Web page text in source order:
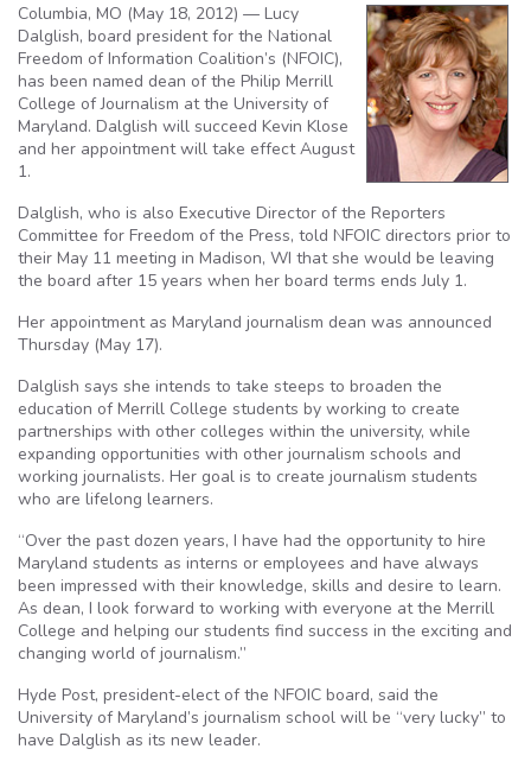
Columbia, MO (May 18, 2012) — Lucy
Dalglish, board president for the National
Freedom of Information Coalition’s (NFOIC),
has been named dean of the Philip Merrill
College of Journalism at the University of
Maryland. Dalglish will succeed Kevin Klose
and her appointment will take effect August
1.
Dalglish, who is also Executive Director of the Reporters
Committee for Freedom of the Press, told NFOIC directors prior to
their May 11 meeting in Madison, WI that she would be leaving
the board after 15 years when her board terms ends July 1.
Her appointment as Maryland journalism dean was announced
Thursday (May 17).
Dalglish says she intends to take steeps to broaden the
education of Merrill College students by working to create
partnerships with other colleges within the university, while
expanding opportunities with other journalism schools and
working journalists. Her goal is to create journalism students
who are lifelong learners.
“Over the past dozen years, I have had the opportunity to hire
Maryland students as interns or employees and have always
been impressed with their knowledge, skills and desire to learn.
As dean, I look forward to working with everyone at the Merrill
College and helping our students find success in the exciting and
changing world of journalism.”
Hyde Post, president-elect of the NFOIC board, said the
University of Maryland’s journalism school will be “very lucky” to
have Dalglish as its new leader.